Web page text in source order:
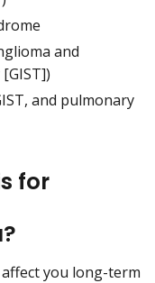
and
and pulmonary
for
you long-term